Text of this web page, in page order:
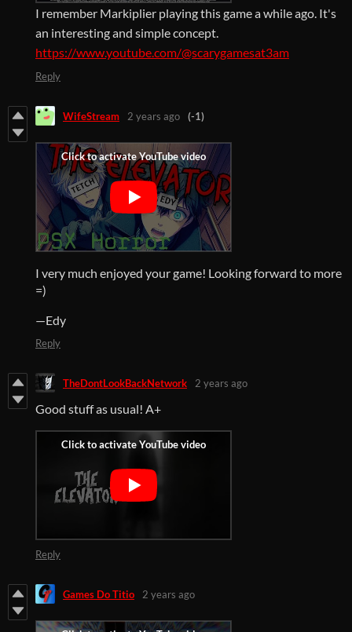
I remember Markiplier playing this game a while ago. It's
an interesting and simple concept.
https://www.youtube.com/@scarygamesat3am
Reply
WifeStream 2 years ago (-1)
I very much enjoyed your game! Looking forward to more
=)
—Edy
Reply
TheDontLookBackNetwork 2 years ago
Good stuff as usual! A+
Reply
Games Do Titio 2 years ago